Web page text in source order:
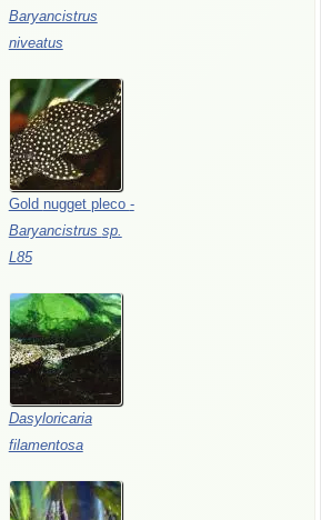
Baryancistrus
niveatus
Gold nugget pleco -
Baryancistrus sp.
L85
Dasyloricaria
filamentosa